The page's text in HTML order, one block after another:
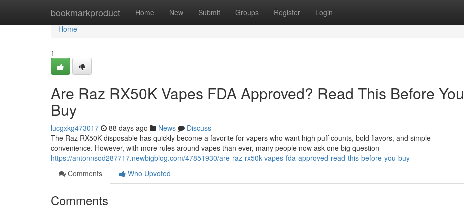
bookmarkproduct Home New Submit Groups Register Login
Home
Home
1
Are Raz RX50K Vapes FDA Approved? Read This Before You
Buy
lucgxkg473017 88 days ago News
Discuss
The Raz RX50K disposable has quickly become a favorite for vapers who want high puff counts, bold flavors, and simple
convenience. However, with more rules around vapes than ever, many people now ask one big question
https://antonnsod287717.newbigblog.com/47851930/are-raz-rx50k-vapes-fda-approved-read-this-before-you-buy
Comments
Who Upvoted
Comments